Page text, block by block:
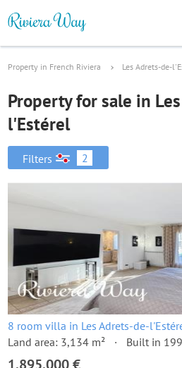
Property in French Riviera Les Adrets-de-
Property for sale in
l'Estérel
Filters 2
8 room villa in Les Adrets-de-
Land area: 3,134 m²
Built in